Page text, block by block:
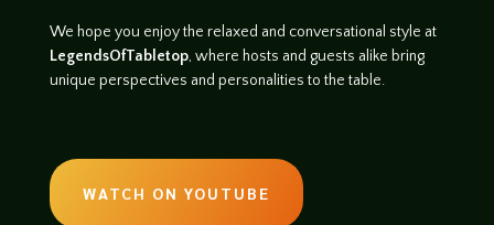
We hope you enjoy the relaxed and conversational style at
LegendsOfTabletop, where hosts and guests alike bring
unique perspectives and personalities to the table.
WATCH ON YOUTUBE